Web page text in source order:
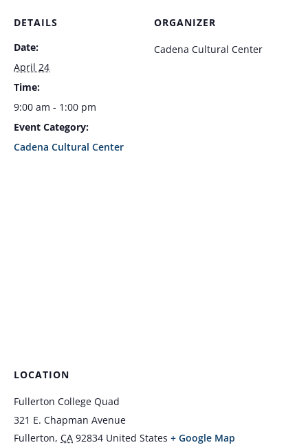
DETAILS
Date:
April 24
Time:
9:00 am - 1:00 pm
Event Category:
Cadena Cultural Center
ORGANIZER
Cadena Cultural Center
LOCATION
Fullerton College Quad
321 E. Chapman Avenue
Fullerton, CA 92834 United States + Google Map